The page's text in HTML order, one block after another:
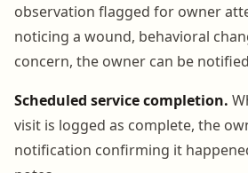
observation flagged for owner
noticing a wound, behavioral
concern, the owner can be
Scheduled service completion.
visit is logged as complete, the
notification confirming it